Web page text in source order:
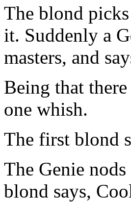
The blond
it. Suddenly a
masters, and
Being that
one whish.
The first blond
The Genie
blond says,